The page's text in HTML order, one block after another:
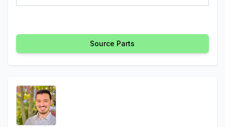
Source Parts